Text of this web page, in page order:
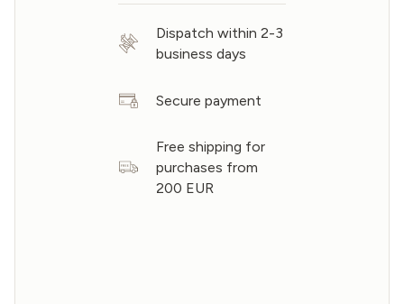
Dispatch within 2-3
business days
Secure payment
Free shipping for
purchases from
200 EUR